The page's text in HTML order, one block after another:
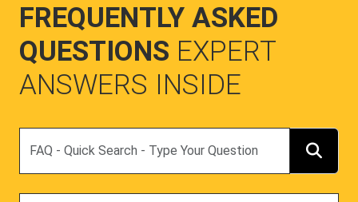
FREQUENTLY ASKED
QUESTIONS EXPERT
ANSWERS INSIDE